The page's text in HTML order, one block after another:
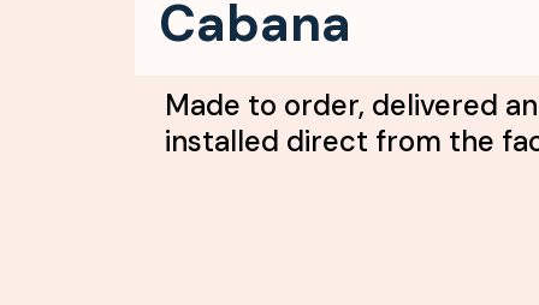
Cabana
Made to order, delivered
installed direct from the